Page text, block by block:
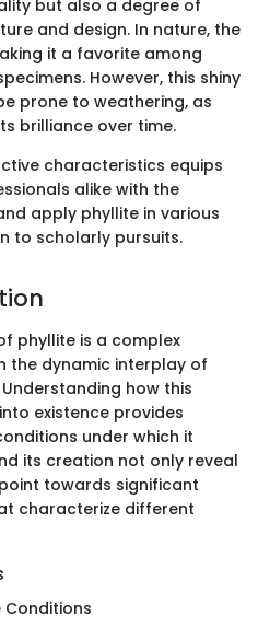
but also a degree of
and design. In nature, the
it a favorite among
However, this shiny
prone to weathering, as
brilliance over time.
characteristics equips
alike with the
apply phyllite in various
to scholarly pursuits.
phyllite is a complex
the dynamic interplay of
how this
existence provides
under which it
its creation not only reveal
towards significant
characterize different
Conditions